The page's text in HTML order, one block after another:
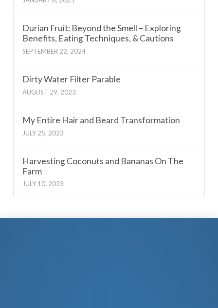
Durian Fruit: Beyond the Smell – Exploring
Benefits, Eating Techniques, & Cautions
SEPTEMBER 22, 2024
Dirty Water Filter Parable
AUGUST 29, 2023
My Entire Hair and Beard Transformation
JULY 25, 2023
Harvesting Coconuts and Bananas On The
Farm
JULY 10, 2023